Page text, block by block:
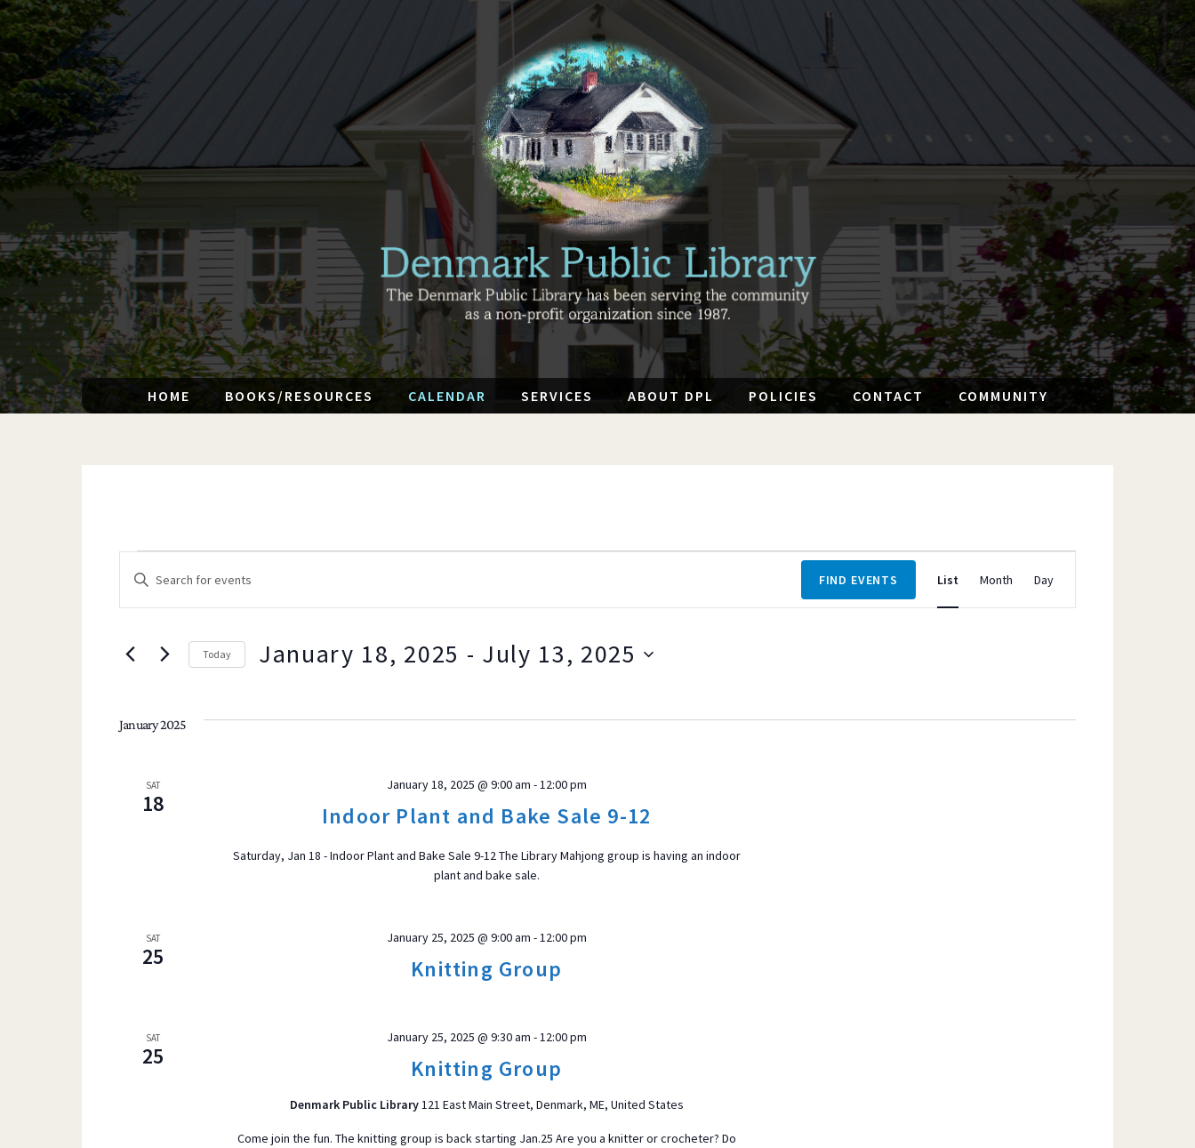
HOME BOOKS/RESOURCES CALENDAR SERVICES ABOUT DPL POLICIES CONTACT COMMUNITY
EVENTS
EVENTS
SEARCH
AND
VIEWS
NAVIGATION
e
FIND EVENTS
Event
Views
List Month Day
Today January 18, 2025 - July 13, 2025
a
January 2025
SAT
18 Indoor Plant and Bake Sale 9-12
January 18, 2025 @ 9:00 am -12:00 pm
Saturday, Jan 18 - Indoor Plant and Bake Sale 9-12 The Library Mahjong group is having an indoor
plant and bake sale.
SAT
25 Knitting Group
January 25, 2025 @ 9:00 am -12:00 pm
SAT
25 Knitting Group
January 25, 2025 @ 9:30 am -12:00 pm
Denmark Public Library121 East Main Street, Denmark, ME, United States
Come join the fun. The knitting group is back starting Jan.25 Are you a knitter or crocheter? Do